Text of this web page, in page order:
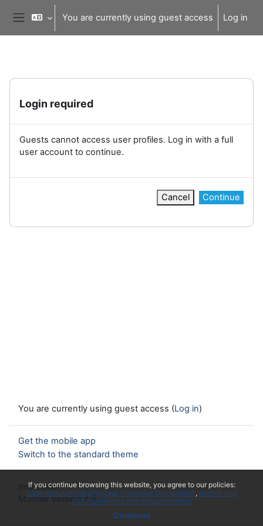
Skip to main content
If you continue browsing this website, you agree to our policies:
Datenschutzerklärung/Data Protection Declaration
Rechte und
Pflichten/Rights and Responsibilities
Continue
Side panel
You are currently using guest access Log in
Login required
Guests cannot access user profiles. Log in with a full
user account to continue.
Cancel Continue
You are currently using guest access (Log in)
Get the mobile app
Switch to the standard theme
Impressum
Moodle Version 4.5